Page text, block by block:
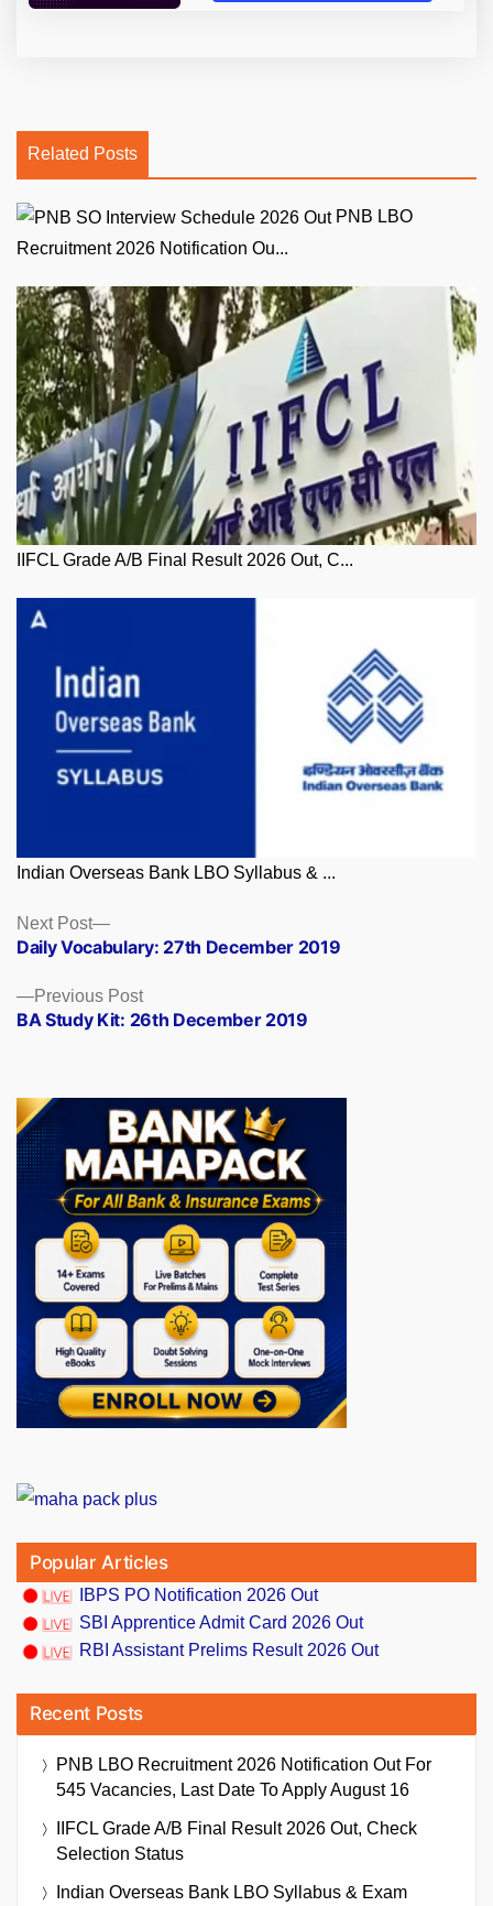
Related Posts
PNB LBO
Recruitment 2026 Notification Ou...
IIFCL Grade A/B Final Result 2026 Out, C...
Indian Overseas Bank LBO Syllabus & ...
Posts
navigation
Previous PostPrevious
post:
BA Study Kit: 26th December 2019
Next Post
Next
post:
Daily Vocabulary: 27th December 2019
Popular Articles
IBPS PO Notification 2026 Out
SBI Apprentice Admit Card 2026 Out
RBI Assistant Prelims Result 2026 Out
Recent Posts
PNB LBO Recruitment 2026 Notification Out For
545 Vacancies, Last Date To Apply August 16
IIFCL Grade A/B Final Result 2026 Out, Check
Selection Status
Indian Overseas Bank LBO Syllabus & Exam